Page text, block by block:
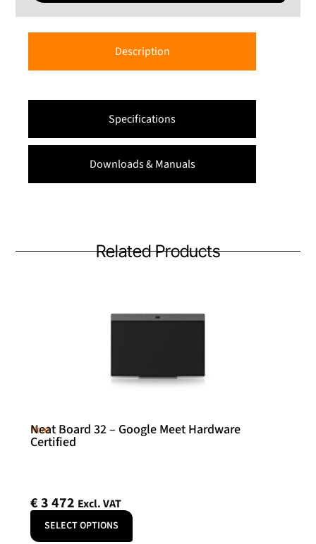
Description
Specifications
Downloads & Manuals
Related Products
Neat
Neat Board 32 – Google Meet Hardware
Certified
€3 472 Excl. VAT
SELECT OPTIONS